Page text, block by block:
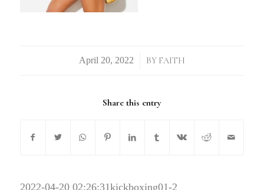
/ BY FAITH
Share this entry
2022-04-20 02:26:31kickboxing01-2